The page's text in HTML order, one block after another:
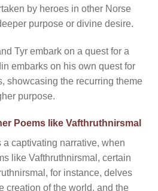
by heroes in other Norse
purpose or divine desire.
Tyr embark on a quest for a
embarks on his own quest for
showcasing the recurring theme
purpose.
Poems like Vafthruthnirsmal
captivating narrative, when
like Vafthruthnirsmal, certain
for instance, delves
creation of the world, and the